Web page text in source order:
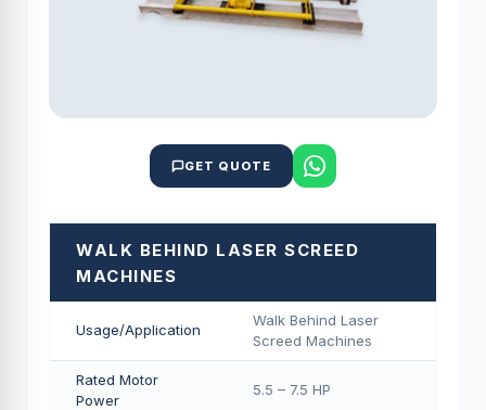
GET QUOTE
WALK BEHIND LASER SCREED
MACHINES
Usage/Application
Walk Behind Laser
Screed Machines
Rated Motor
Power
5.5 – 7.5 HP